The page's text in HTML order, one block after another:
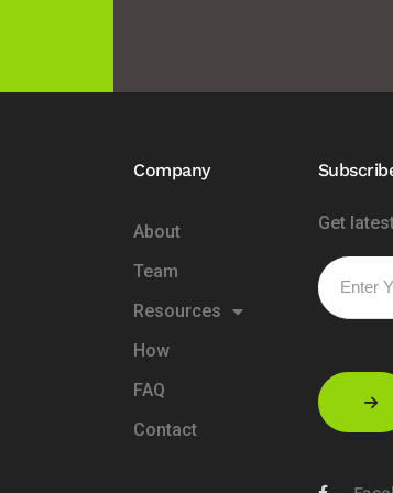
Company
About
Team
Resources
How
FAQ
Contact
Get